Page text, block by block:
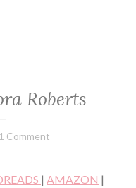
Roberts
Book
1 Comment
| AMAZON |